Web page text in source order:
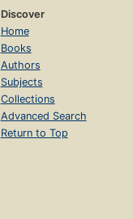
Discover
Home
Books
Authors
Subjects
Collections
Advanced Search
Return to Top